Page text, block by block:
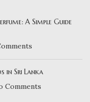
A Simple Guide
in Sri Lanka
Comments